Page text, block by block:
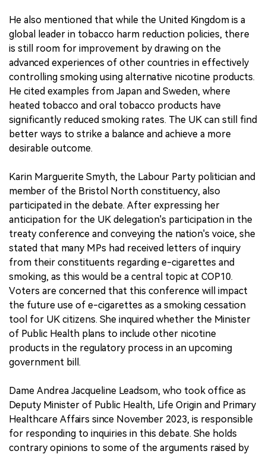
He also mentioned that while the United Kingdom is a
global leader in tobacco harm reduction policies, there
is still room for improvement by drawing on the
advanced experiences of other countries in effectively
controlling smoking using alternative nicotine products.
He cited examples from Japan and Sweden, where
heated tobacco and oral tobacco products have
significantly reduced smoking rates. The UK can still find
better ways to strike a balance and achieve a more
desirable outcome.
Karin Marguerite Smyth, the Labour Party politician and
member of the Bristol North constituency, also
participated in the debate. After expressing her
anticipation for the UK delegation's participation in the
treaty conference and conveying the nation's voice, she
stated that many MPs had received letters of inquiry
from their constituents regarding e-cigarettes and
smoking, as this would be a central topic at COP10.
Voters are concerned that this conference will impact
the future use of e-cigarettes as a smoking cessation
tool for UK citizens. She inquired whether the Minister
of Public Health plans to include other nicotine
products in the regulatory process in an upcoming
government bill.
Dame Andrea Jacqueline Leadsom, who took office as
Deputy Minister of Public Health, Life Origin and Primary
Healthcare Affairs since November 2023, is responsible
for responding to inquiries in this debate. She holds
contrary opinions to some of the arguments raised by